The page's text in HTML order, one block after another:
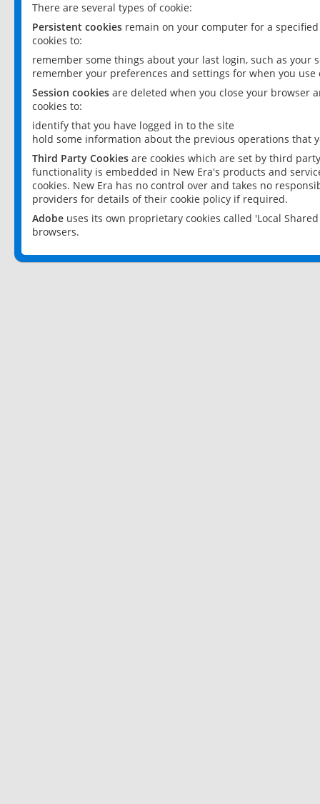
There are several types of cookie:
Persistent cookies remain on your computer for a
cookies to:
remember some things about your last login, such as your
remember your preferences and settings for when you use
Session cookies are deleted when you close your browser
cookies to:
identify that you have logged in to the site
hold some information about the previous operations that
Third Party Cookies are cookies which are set by third
functionality is embedded in New Era's products and
cookies. New Era has no control over and takes no
providers for details of their cookie policy if required.
Adobe uses its own proprietary cookies called 'Local
browsers.